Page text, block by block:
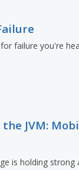
failure you're
the JVM:
is holding strong